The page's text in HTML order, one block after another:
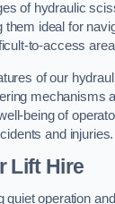
of hydraulic
ideal for
to-access
of our
mechanisms
being of
and injuries.
Lift Hire
quiet operation